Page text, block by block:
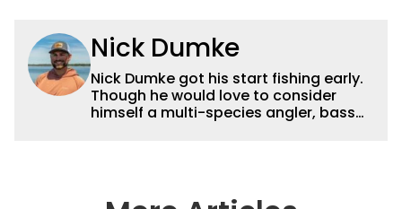
Nick Dumke
Nick Dumke got his start fishing early.
Though he would love to consider
himself a multi-species angler, bass
free time. He graduated with a